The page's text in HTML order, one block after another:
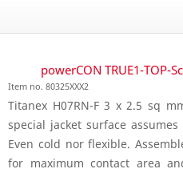
powerCON TRUE1-TOP-
Item no. 80325XXX2
Titanex H07RN-F 3 x 2.5 sq
special jacket surface
Even cold nor flexible.
for maximum contact area